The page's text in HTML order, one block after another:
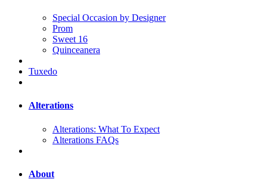
Special Occasion by Designer
Prom
Sweet 16
Quinceanera
Tuxedo
Alterations
Alterations: What To Expect
Alterations FAQs
About